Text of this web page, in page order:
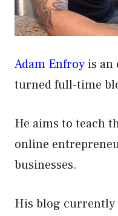
Adam Enfroy is an
turned full-time
He aims to teach
online
businesses.
His blog currently